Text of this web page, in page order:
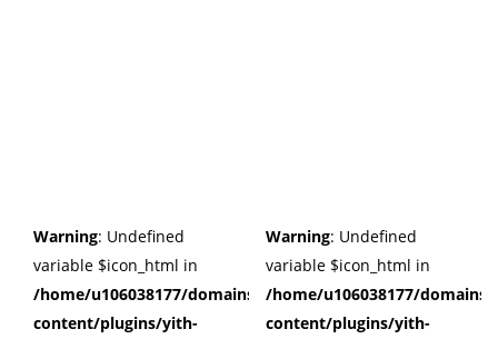
Warning: Undefined
variable $icon_html in
/home/u106038177/domains/cuffberts.com/public_html/
content/plugins/yith-
Warning: Undefined
variable $icon_html in
/home/u106038177/
content/plugins/yith-